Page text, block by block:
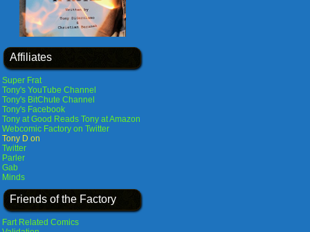
Affiliates
Super Frat
Tony's YouTube Channel
Tony's BitChute Channel
Tony's Facebook
Tony at Good Reads Tony at Amazon
Webcomic Factory on Twitter
Tony D on
Twitter
Parler
Gab
Minds
Friends of the Factory
Fart Related Comics